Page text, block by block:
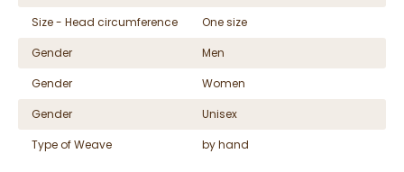
Size - Head circumference
One size
Gender
Men
Gender
Women
Gender
Unisex
Type of Weave
by hand